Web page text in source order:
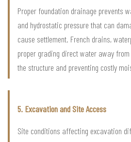
Proper foundation drainage prevents
and hydrostatic pressure that can
cause settlement. French drains,
proper grading direct water away
the structure and preventing costly
5. Excavation and Site Access
Site conditions affecting excavation